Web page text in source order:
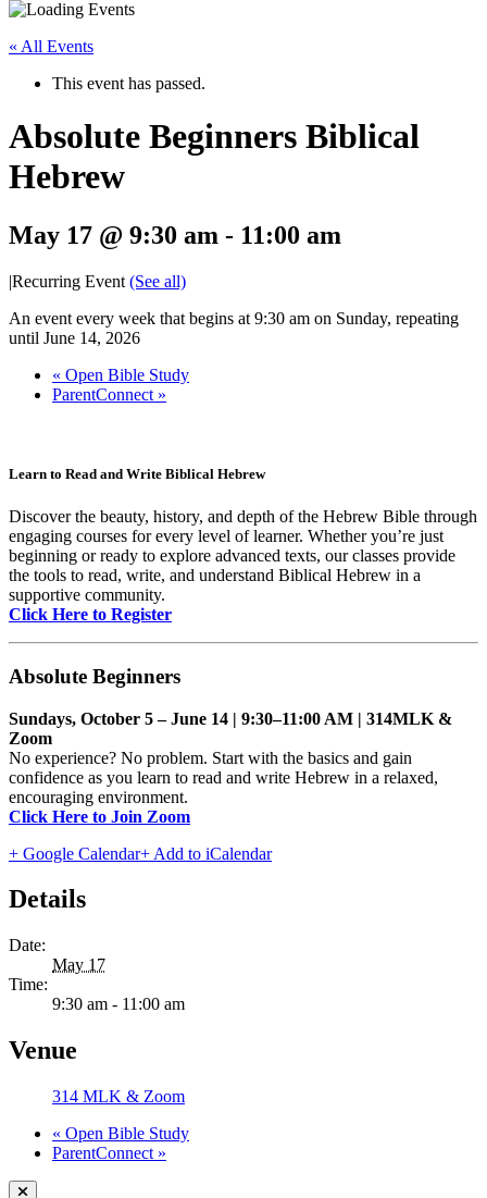
« All Events
This event has passed.
Absolute Beginners Biblical
Hebrew
May 17 @ 9:30 am - 11:00 am
|Recurring Event (See all)
An event every week that begins at 9:30 am on Sunday, repeating
until June 14, 2026
« Open Bible Study
ParentConnect »
Learn to Read and Write Biblical Hebrew
Discover the beauty, history, and depth of the Hebrew Bible through
engaging courses for every level of learner. Whether you’re just
beginning or ready to explore advanced texts, our classes provide
the tools to read, write, and understand Biblical Hebrew in a
supportive community.
Click Here to Register
Absolute Beginners
Sundays, October 5 – June 14 | 9:30–11:00 AM | 314MLK &
Zoom
No experience? No problem. Start with the basics and gain
confidence as you learn to read and write Hebrew in a relaxed,
encouraging environment.
Click Here to Join Zoom
+ Google Calendar+ Add to iCalendar
Details
Date:
May 17
Time:
9:30 am - 11:00 am
Venue
314 MLK & Zoom
« Open Bible Study
ParentConnect »